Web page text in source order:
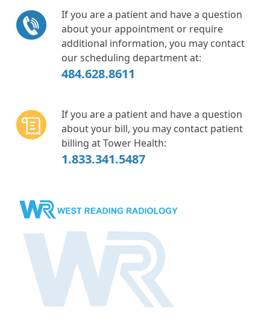
If you are a patient and have a question
about your appointment or require
additional information, you may contact
our scheduling department at:
484.628.8611
If you are a patient and have a question
about your bill, you may contact patient
billing at Tower Health:
1.833.341.5487